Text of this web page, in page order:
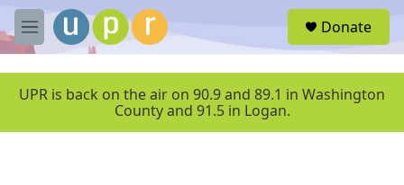
Skip to main content
M
e
u
Donate
UPR is back on the air on 90.9 and 89.1 in Washington
County and 91.5 in Logan.